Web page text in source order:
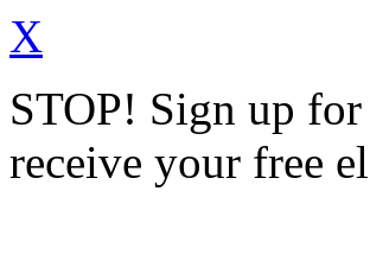
X
STOP! Sign up for
receive your free